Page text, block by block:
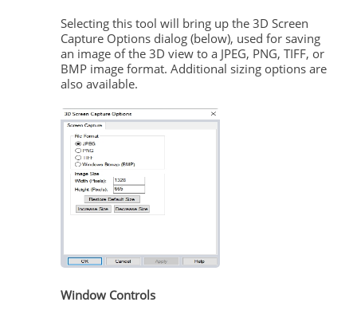
Selecting this tool will bring up the 3D Screen
Capture Options dialog (below), used for saving
an image of the 3D view to a JPEG, PNG, TIFF, or
BMP image format. Additional sizing options are
also available.
Window Controls